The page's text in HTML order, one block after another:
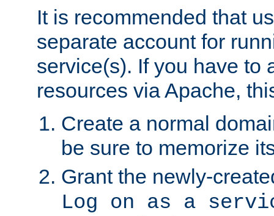
It is recommended that
separate account for
service(s). If you have to
resources via Apache,
Create a normal
be sure to memorize
Grant the newly-
Log on as a